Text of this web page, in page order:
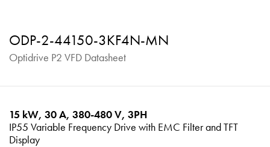
ODP-2-44150-3KF4N-MN
Optidrive P2 VFD Datasheet
15 kW, 30 A, 380-480 V, 3PH
IP55 Variable Frequency Drive with EMC Filter and TFT
Display
Privacy Policy
iSource Sign in